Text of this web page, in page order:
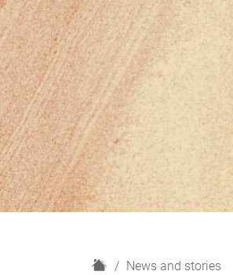
H
News and stories